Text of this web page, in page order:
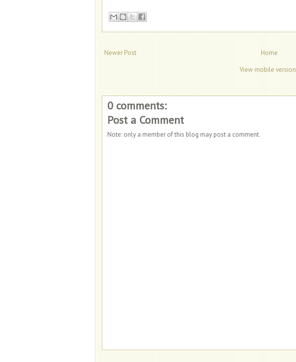
Newer Post
Home
View mobile version
0 comments:
Post a Comment
Note: only a member of this blog may post a comment.